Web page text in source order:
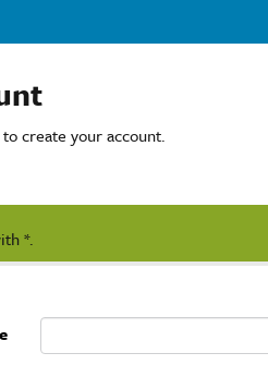
create your account.
*.